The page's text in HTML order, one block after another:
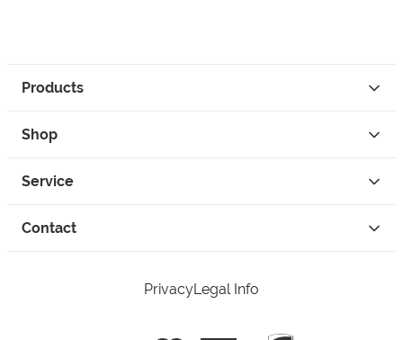
Products
Shop
Service
Contact
PrivacyLegal Info